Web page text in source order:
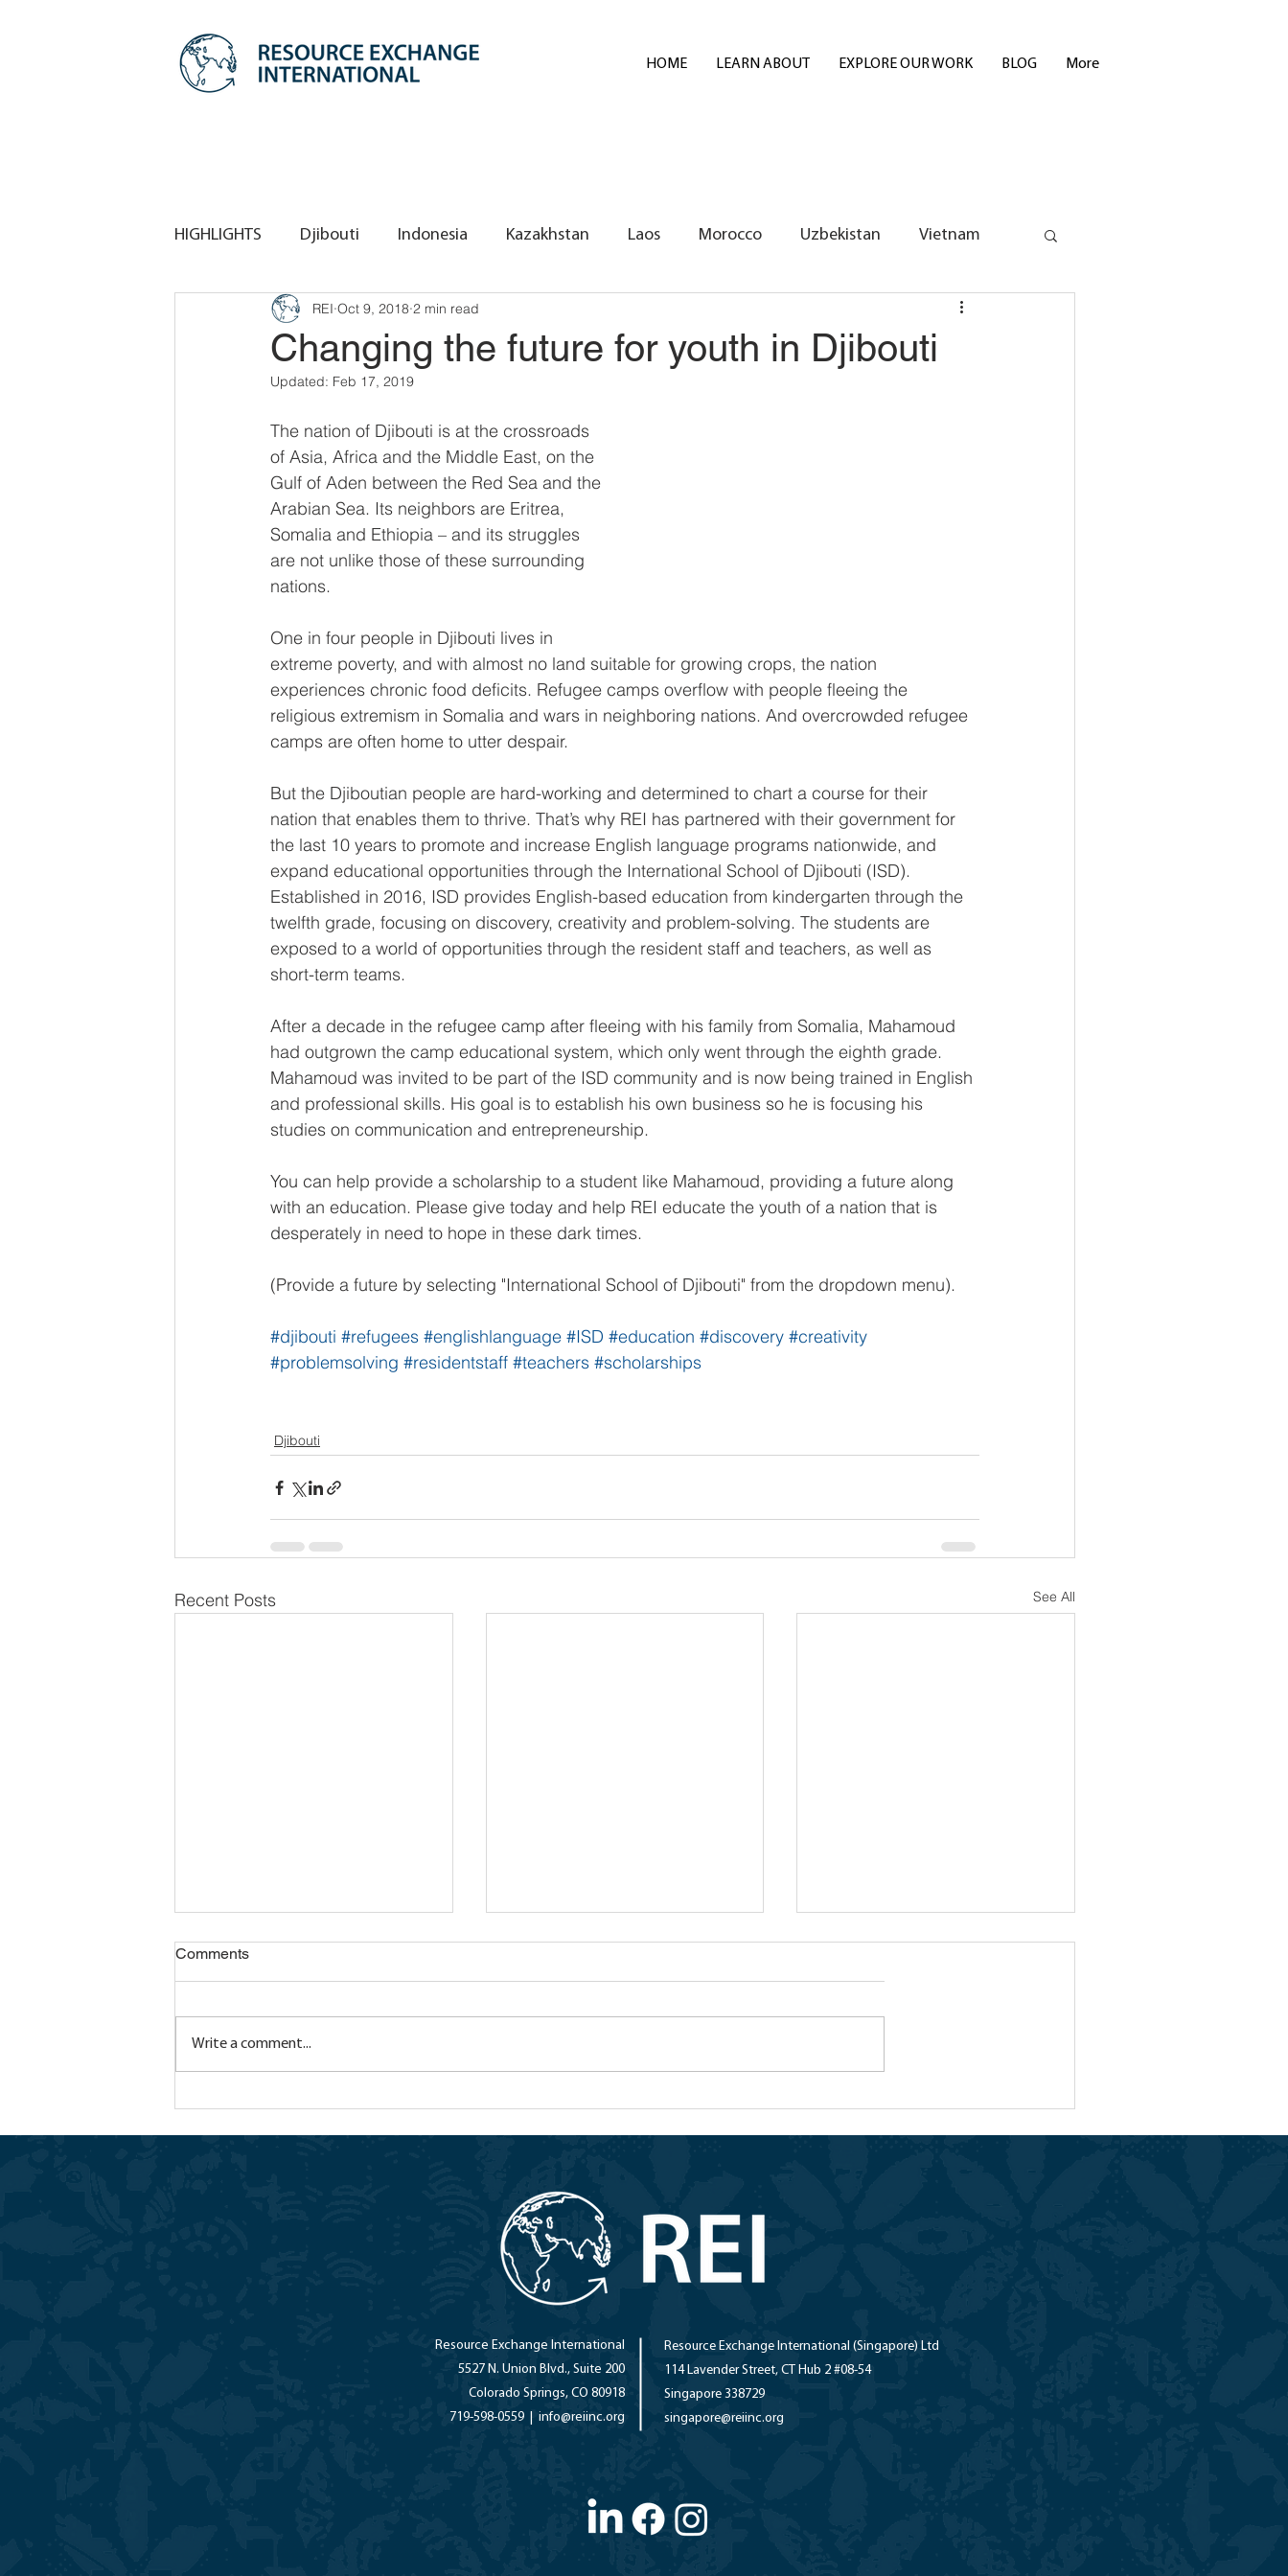
HOME LEARN ABOUT EXPLORE OUR WORK BLOG More
HIGHLIGHTS Djibouti Indonesia Kazakhstan Laos Morocco Uzbekistan Vietnam
REI Singapore REI Volunteers/Exchange Fellows
Changing the future for youth in Djibouti
REI Oct 9, 2018 2 min read
Updated: Feb 17, 2019
The nation of Djibouti is at the crossroads
of Asia, Africa and the Middle East, on the
Gulf of Aden between the Red Sea and the
Arabian Sea. Its neighbors are Eritrea,
Somalia and Ethiopia – and its struggles
are not unlike those of these surrounding
nations.
One in four people in Djibouti lives in
extreme poverty, and with almost no land suitable for growing crops, the nation
experiences chronic food deficits. Refugee camps overflow with people fleeing the
religious extremism in Somalia and wars in neighboring nations. And overcrowded refugee
camps are often home to utter despair.
But the Djiboutian people are hard-working and determined to chart a course for their
nation that enables them to thrive. That’s why REI has partnered with their government for
the last 10 years to promote and increase English language programs nationwide, and
expand educational opportunities through the International School of Djibouti (ISD).
Established in 2016, ISD provides English-based education from kindergarten through the
twelfth grade, focusing on discovery, creativity and problem-solving. The students are
exposed to a world of opportunities through the resident staff and teachers, as well as
short-term teams.
After a decade in the refugee camp after fleeing with his family from Somalia, Mahamoud
had outgrown the camp educational system, which only went through the eighth grade.
Mahamoud was invited to be part of the ISD community and is now being trained in English
and professional skills. His goal is to establish his own business so he is focusing his
studies on communication and entrepreneurship.
You can help provide a scholarship to a student like Mahamoud, providing a future along
with an education. Please give today and help REI educate the youth of a nation that is
desperately in need to hope in these dark times.
(Provide a future by selecting "International School of Djibouti" from the dropdown menu).
#djibouti #refugees #englishlanguage #ISD #education #discovery #creativity
#problemsolving #residentstaff #teachers #scholarships
Djibouti
Recent Posts See All
Comments
Write a comment...
Resource Exchange International
5527 N. Union Blvd., Suite 200
Colorado Springs, CO 80918
719-598-0559 | info@reiinc.org
Resource Exchange International (Singapore) Ltd
114 Lavender Street, CT Hub 2 #08-54
Singapore 338729
singapore@reiinc.org